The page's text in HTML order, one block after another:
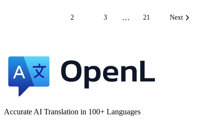
2 3 … 21 Next
Accurate AI Translation in 100+ Languages